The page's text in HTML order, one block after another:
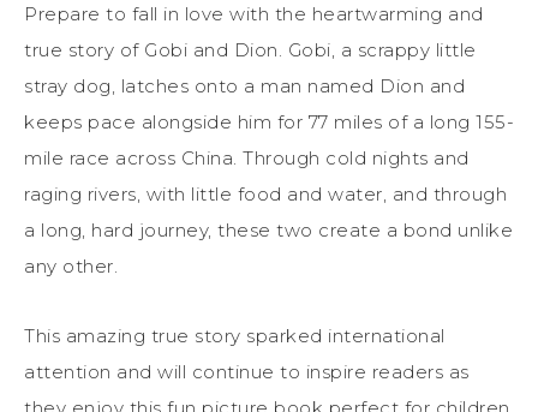
Prepare to fall in love with the heartwarming and
true story of Gobi and Dion. Gobi, a scrappy little
stray dog, latches onto a man named Dion and
keeps pace alongside him for 77 miles of a long 155-
mile race across China. Through cold nights and
raging rivers, with little food and water, and through
a long, hard journey, these two create a bond unlike
any other.
This amazing true story sparked international
attention and will continue to inspire readers as